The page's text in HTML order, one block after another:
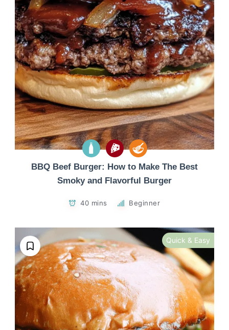
BBQ Beef Burger: How to Make The Best
Smoky and Flavorful Burger
40 mins Beginner
Quick & Easy